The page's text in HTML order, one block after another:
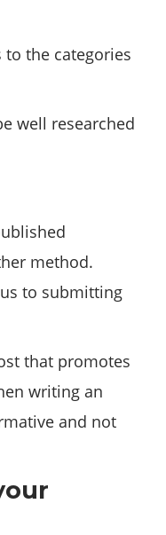
to the categories
well researched
method.
to submitting
that promotes
writing an
and not